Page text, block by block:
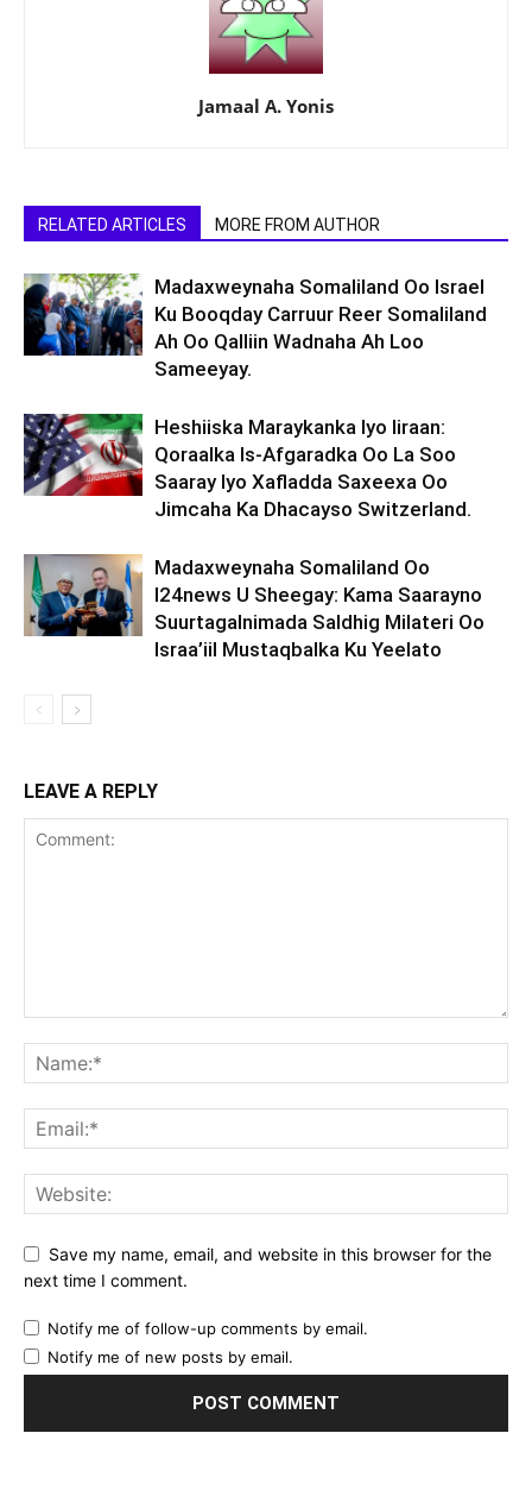
Jamaal A. Yonis
RELATED ARTICLES MORE FROM AUTHOR
Madaxweynaha Somaliland Oo Israel
Ku Booqday Carruur Reer Somaliland
Ah Oo Qalliin Wadnaha Ah Loo
Sameeyay.
Heshiiska Maraykanka Iyo Iiraan:
Qoraalka Is-Afgaradka Oo La Soo
Saaray Iyo Xafladda Saxeexa Oo
Jimcaha Ka Dhacayso Switzerland.
Madaxweynaha Somaliland Oo
I24news U Sheegay: Kama Saarayno
Suurtagalnimada Saldhig Milateri Oo
Israa’iil Mustaqbalka Ku Yeelato
LEAVE A REPLY
Save my name, email, and website in this browser for the
next time I comment.
Notify me of follow-up comments by email.
Notify me of new posts by email.